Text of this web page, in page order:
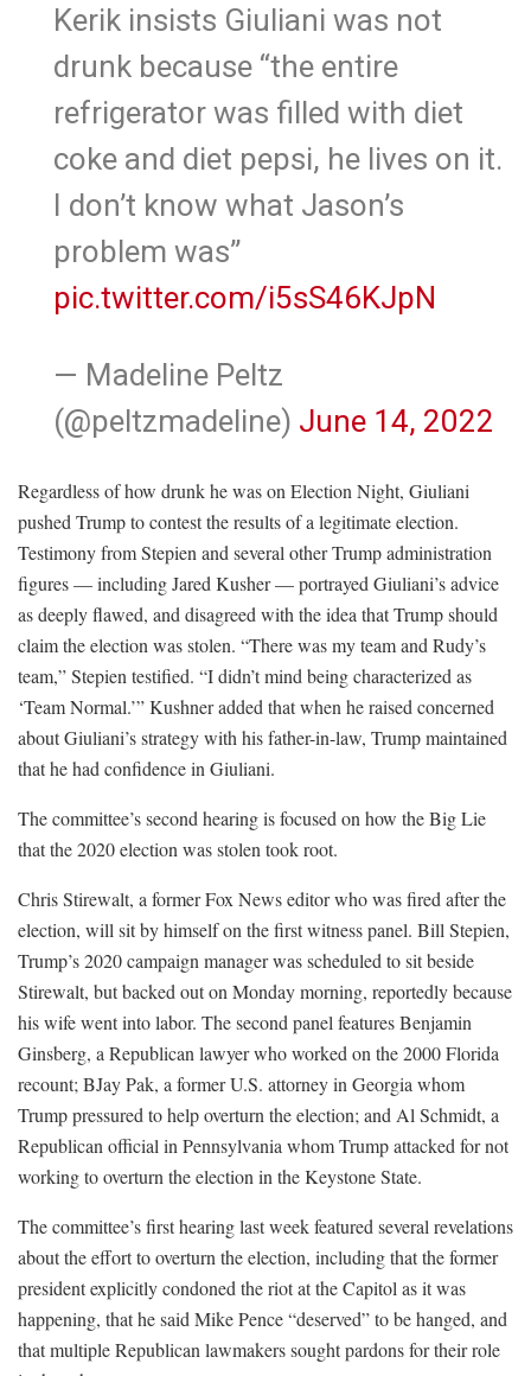
Kerik insists Giuliani was not
drunk because “the entire
refrigerator was filled with diet
coke and diet pepsi, he lives on it.
I don’t know what Jason’s
problem was”
pic.twitter.com/i5sS46KJpN
— Madeline Peltz
(@peltzmadeline) June 14, 2022
Regardless of how drunk he was on Election Night, Giuliani
pushed Trump to contest the results of a legitimate election.
Testimony from Stepien and several other Trump administration
figures — including Jared Kusher — portrayed Giuliani’s advice
as deeply flawed, and disagreed with the idea that Trump should
claim the election was stolen. “There was my team and Rudy’s
team,” Stepien testified. “I didn’t mind being characterized as
‘Team Normal.’” Kushner added that when he raised concerned
about Giuliani’s strategy with his father-in-law, Trump maintained
that he had confidence in Giuliani.
The committee’s second hearing is focused on how the Big Lie
that the 2020 election was stolen took root.
Chris Stirewalt, a former Fox News editor who was fired after the
election, will sit by himself on the first witness panel. Bill Stepien,
Trump’s 2020 campaign manager was scheduled to sit beside
Stirewalt, but backed out on Monday morning, reportedly because
his wife went into labor. The second panel features Benjamin
Ginsberg, a Republican lawyer who worked on the 2000 Florida
recount; BJay Pak, a former U.S. attorney in Georgia whom
Trump pressured to help overturn the election; and Al Schmidt, a
Republican official in Pennsylvania whom Trump attacked for not
working to overturn the election in the Keystone State.
The committee’s first hearing last week featured several revelations
about the effort to overturn the election, including that the former
president explicitly condoned the riot at the Capitol as it was
happening, that he said Mike Pence “deserved” to be hanged, and
that multiple Republican lawmakers sought pardons for their role